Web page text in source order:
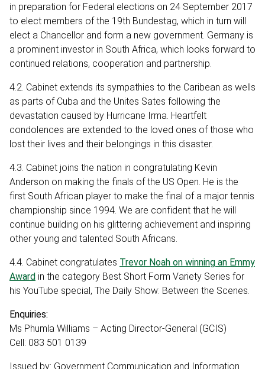
in preparation for Federal elections on 24 September 2017
to elect members of the 19th Bundestag, which in turn will
elect a Chancellor and form a new government. Germany is
a prominent investor in South Africa, which looks forward to
continued relations, cooperation and partnership.
4.2. Cabinet extends its sympathies to the Caribean as wells
as parts of Cuba and the Unites Sates following the
devastation caused by Hurricane Irma. Heartfelt
condolences are extended to the loved ones of those who
lost their lives and their belongings in this disaster.
4.3. Cabinet joins the nation in congratulating Kevin
Anderson on making the finals of the US Open. He is the
first South African player to make the final of a major tennis
championship since 1994. We are confident that he will
continue building on his glittering achievement and inspiring
other young and talented South Africans.
4.4. Cabinet congratulates Trevor Noah on winning an Emmy
Award in the category Best Short Form Variety Series for
his YouTube special, The Daily Show: Between the Scenes.
Enquiries:
Ms Phumla Williams – Acting Director-General (GCIS)
Cell: 083 501 0139
Issued by: Government Communication and Information